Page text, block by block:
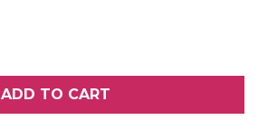
ADD TO CART